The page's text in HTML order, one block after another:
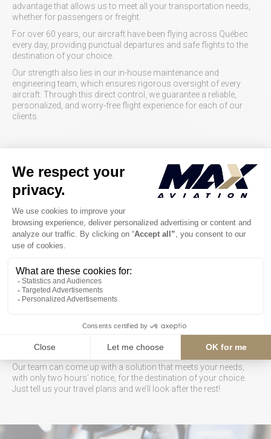
advantage that allows us to meet all your transportation needs,
whether for passengers or freight.
For over 60 years, our aircraft have been flying across Québec
every day, providing punctual departures and safe flights to the
destination of your choice.
Our strength also lies in our in-house maintenance and
engineering team, which ensures rigorous oversight of every
aircraft. Through this direct control, we guarantee a reliable,
personalized, and worry-free flight experience for each of our
clients.
Airplane charters
and quickly send you a complete no-surprise proposal.
Our team can come up with a solution that meets your needs,
with only two hours’ notice, for the destination of your choice.
Just tell us your travel plans and we’ll look after the rest!